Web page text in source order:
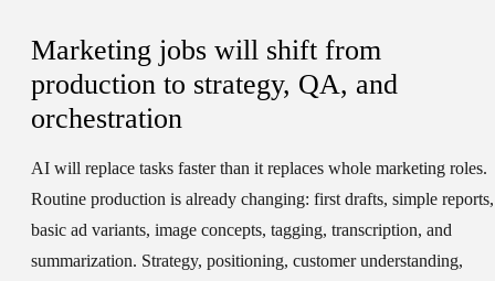
Marketing jobs will shift from
production to strategy, QA, and
orchestration
AI will replace tasks faster than it replaces whole marketing roles.
Routine production is already changing: first drafts, simple reports,
basic ad variants, image concepts, tagging, transcription, and
summarization. Strategy, positioning, customer understanding,